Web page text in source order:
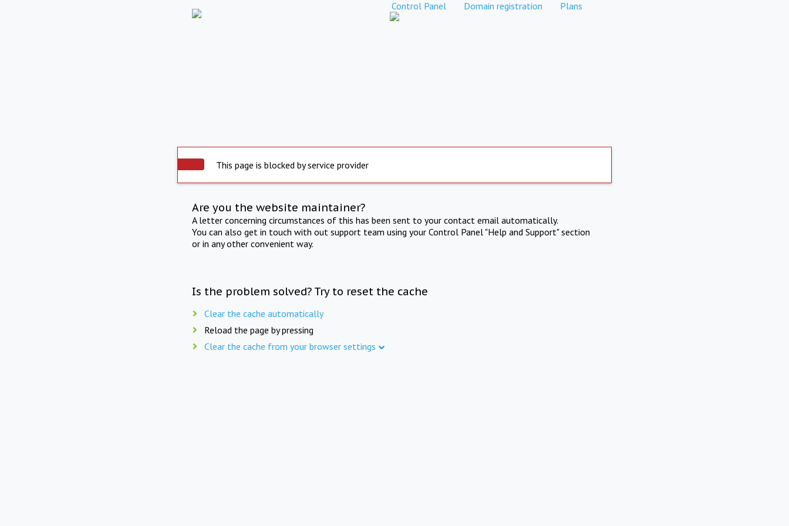
Control Panel Domain registration Plans
This page is blocked by service provider
Are you the website maintainer?
A letter concerning circumstances of this has been sent to your contact email automatically.
You can also get in touch with out support team using your Control Panel "Help and Support" section
or in any other convenient way.
Is the problem solved? Try to reset the cache
Clear the cache automatically
Reload the page by pressing
Clear the cache from your browser settings